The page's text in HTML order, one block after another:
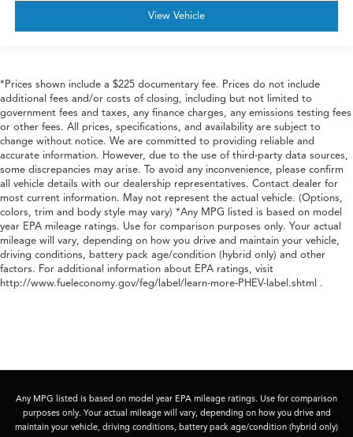
View Vehicle
*Prices shown include a $225 documentary fee. Prices do not include
additional fees and/or costs of closing, including but not limited to
government fees and taxes, any finance charges, any emissions testing fees
or other fees. All prices, specifications, and availability are subject to
change without notice. We are committed to providing reliable and
accurate information. However, due to the use of third-party data sources,
some discrepancies may arise. To avoid any inconvenience, please confirm
all vehicle details with our dealership representatives. Contact dealer for
most current information. May not represent the actual vehicle. (Options,
colors, trim and body style may vary) *Any MPG listed is based on model
year EPA mileage ratings. Use for comparison purposes only. Your actual
mileage will vary, depending on how you drive and maintain your vehicle,
driving conditions, battery pack age/condition (hybrid only) and other
factors. For additional information about EPA ratings, visit
http://www.fueleconomy.gov/feg/label/learn-more-PHEV-label.shtml .
Any MPG listed is based on model year EPA mileage ratings. Use for comparison
purposes only. Your actual mileage will vary, depending on how you drive and
maintain your vehicle, driving conditions, battery pack age/condition (hybrid only)